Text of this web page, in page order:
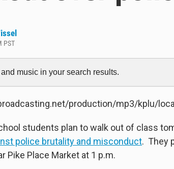
PST
music in your search results.
production/mp3/kplu/
students plan to walk out of class
police brutality and misconduct. They
Pike Place Market at 1 p.m.